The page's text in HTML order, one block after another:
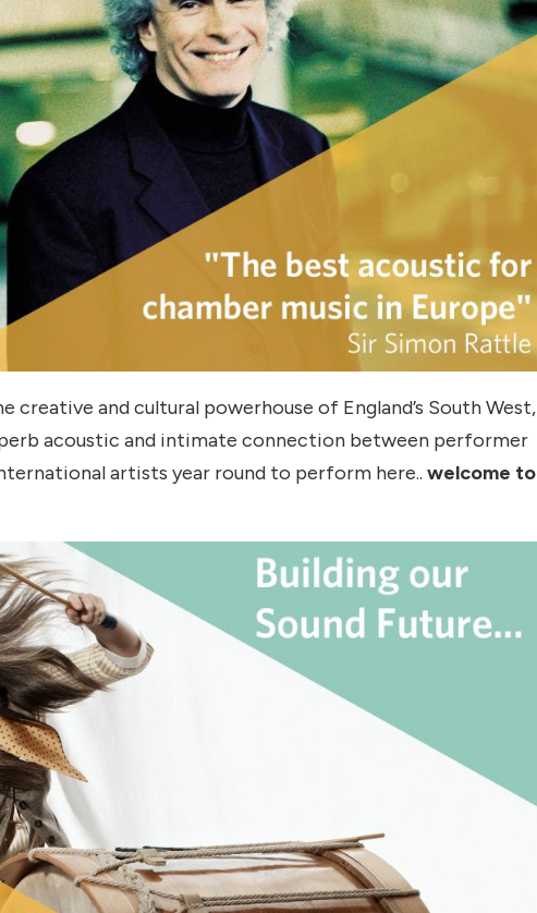
and cultural powerhouse of England’s South West,
acoustic and intimate connection between performer
artists year round to perform here.. welcome to